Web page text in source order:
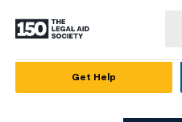
Get Help